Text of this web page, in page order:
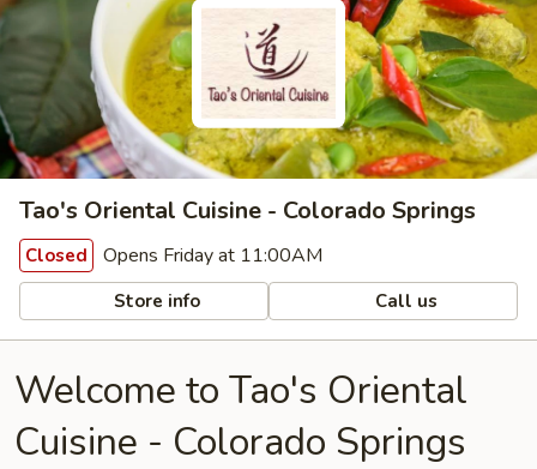
Tao's Oriental Cuisine - Colorado Springs
Closed Opens Friday at 11:00AM
Store info Call us
Welcome to Tao's Oriental
Cuisine - Colorado Springs